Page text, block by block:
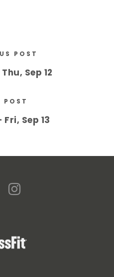
POST
Sep 12
POST
Sep 13